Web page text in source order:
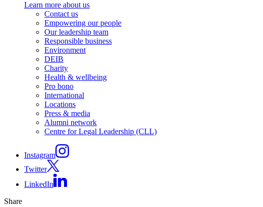
Learn more about us
Contact us
Empowering our people
Our leadership team
Responsible business
Environment
DEIB
Charity
Health & wellbeing
Pro bono
International
Locations
Press & media
Alumni network
Centre for Legal Leadership (CLL)
Instagram
Twitter
LinkedIn
Share